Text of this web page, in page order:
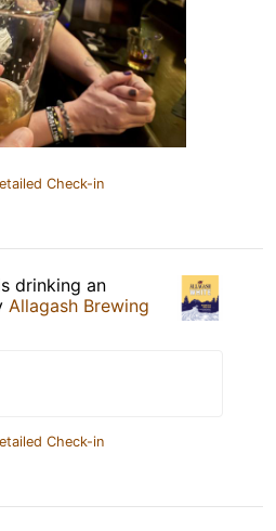
Check-in
drinking an
Allagash Brewing
Check-in